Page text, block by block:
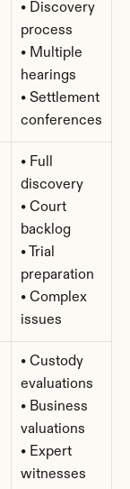
• Discovery
process
• Multiple
hearings
• Settlement
conferences
• Full
discovery
• Court
backlog
• Trial
preparation
• Complex
issues
• Custody
evaluations
• Business
valuations
• Expert
witnesses